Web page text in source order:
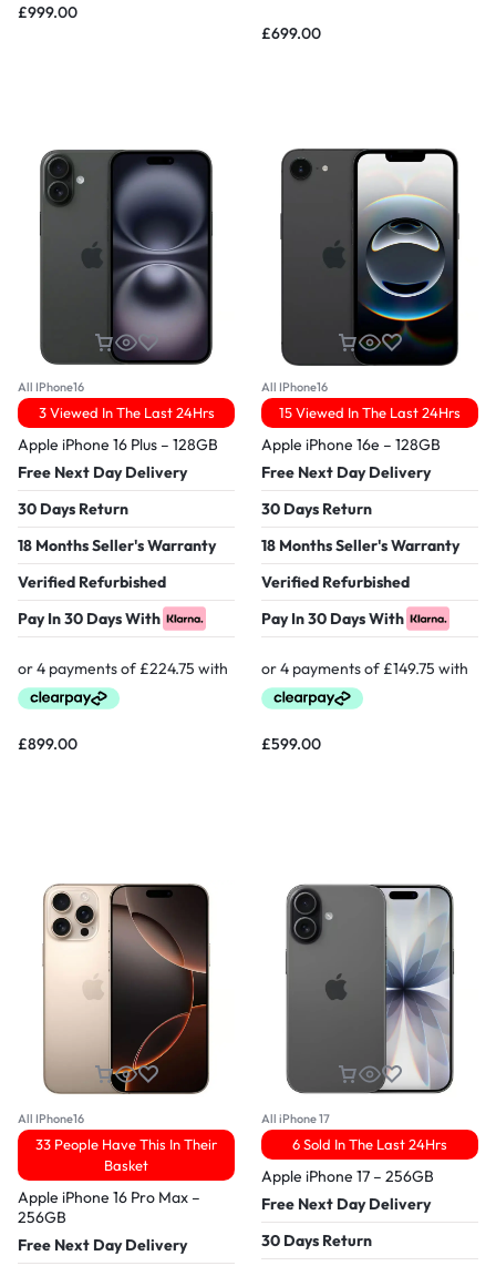
£999.00
£699.00
All IPhone16
3 Viewed In The Last 24Hrs
Apple iPhone 16 Plus – 128GB
Free Next Day Delivery
30 Days Return
18 Months Seller's Warranty
Verified Refurbished
Pay In 30 Days With
£899.00
All IPhone16
15 Viewed In The Last 24Hrs
Apple iPhone 16e – 128GB
Free Next Day Delivery
30 Days Return
18 Months Seller's Warranty
Verified Refurbished
Pay In 30 Days With
£599.00
All IPhone16
33 People Have This In Their
Basket
Apple iPhone 16 Pro Max –
256GB
Free Next Day Delivery
All iPhone 17
6 Sold In The Last 24Hrs
Apple iPhone 17 – 256GB
Free Next Day Delivery
30 Days Return